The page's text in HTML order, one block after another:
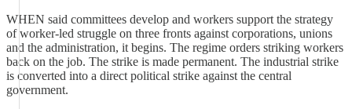
WHEN said committees develop and workers support the strategy
of worker-led struggle on three fronts against corporations, unions
and the administration, it begins. The regime orders striking workers
back on the job. The strike is made permanent. The industrial strike
is converted into a direct political strike against the central
government.